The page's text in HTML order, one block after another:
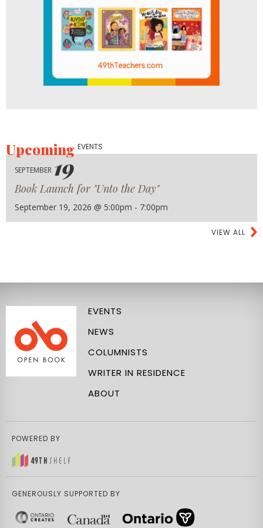
UpcomingEVENTS
SEPTEMBER 19
Book Launch for "Unto the Day"
September 19, 2026 @ 5:00pm - 7:00pm
VIEW ALL
EVENTS
NEWS
COLUMNISTS
WRITER IN RESIDENCE
ABOUT
POWERED BY
GENEROUSLY SUPPORTED BY